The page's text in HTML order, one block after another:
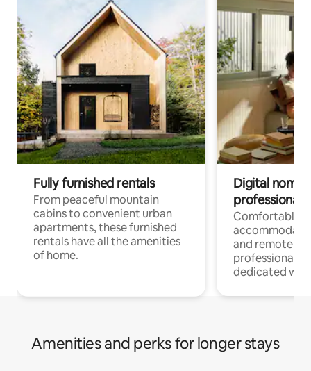
Fully furnished rentals
From peaceful mountain
cabins to convenient urban
apartments, these furnished
rentals have all the amenities
of home.
Digital
professionals
Comfortable
and remote
professionals
dedicated
Amenities and perks for longer stays